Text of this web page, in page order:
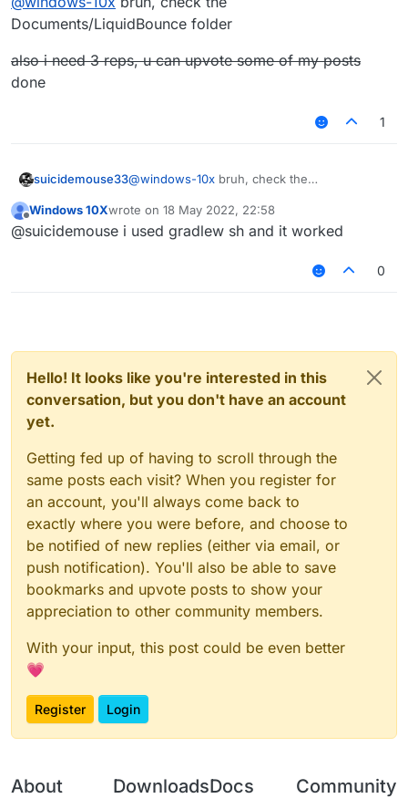
Documents/LiquidBounce folder
also i need 3 reps, u can upvote some of my posts
done
1
suicidemouse33@windows-10x bruh, check the
also i need 3 reps, u can upvote some of my
postsdone
Offline
Windows 10Xwrote on 18 May 2022, 22:58
last edited by
@suicidemouse i used gradlew sh and it worked
0
Hello! It looks like you're interested in this
conversation, but you don't have an account
yet.
Getting fed up of having to scroll through the
same posts each visit? When you register for
an account, you'll always come back to
exactly where you were before, and choose to
be notified of new replies (either via email, or
push notification). You'll also be able to save
bookmarks and upvote posts to show your
appreciation to other community members.
With your input, this post could be even better
💗
Register Login
About DownloadsDocs Community